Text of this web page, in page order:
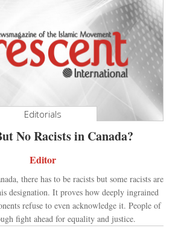
Editorials
No Racists in Canada?
Editor
there has to be racists but some racists are
designation. It proves how deeply ingrained
refuse to even acknowledge it. People of
fight ahead for equality and justice.